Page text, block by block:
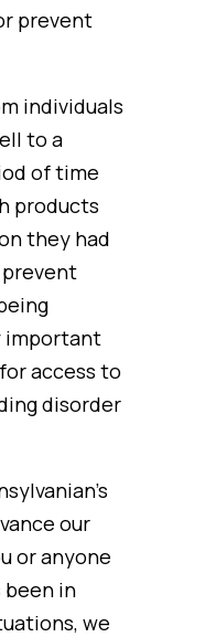
prevent
individuals
to a
of time
products
they had
important
access to
disorder
our
or anyone
been in
we